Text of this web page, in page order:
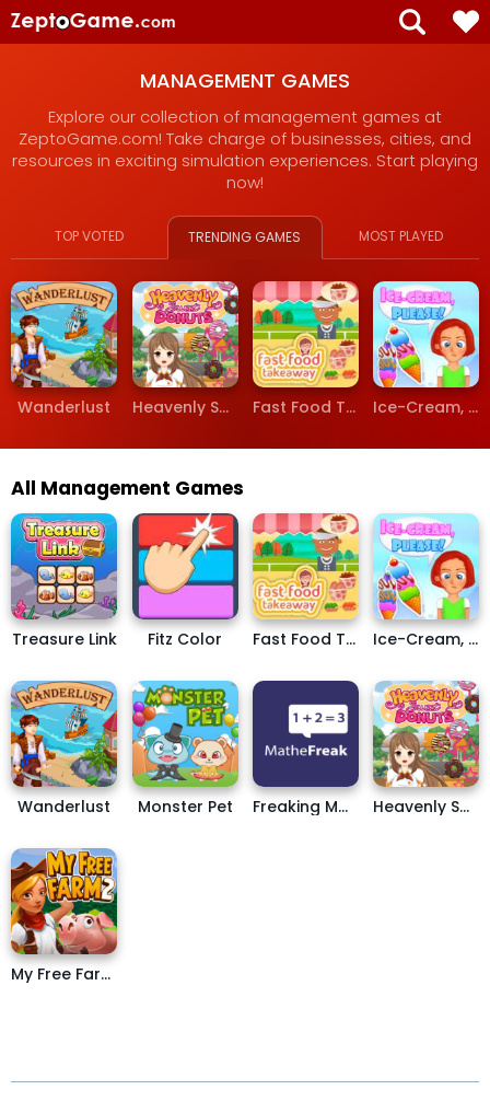
MANAGEMENT GAMES
Explore our collection of management games at
ZeptoGame.com! Take charge of businesses, cities, and
resources in exciting simulation experiences. Start playing
now!
TOP VOTED TRENDING GAMES MOST PLAYED
Wanderlust Heavenly Sweet Donuts Fast Food Takeaway Ice-Cream, Please!
All Management Games
Treasure Link Fitz Color Fast Food Takeaway Ice-Cream, Please!
Wanderlust Monster Pet Freaking Math Heavenly Sweet Donuts
My Free Farm 2